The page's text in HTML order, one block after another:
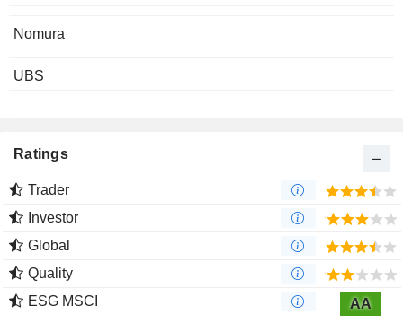
Nomura
UBS
Ratings
Trader
Investor
Global
Quality
ESG MSCI
AA